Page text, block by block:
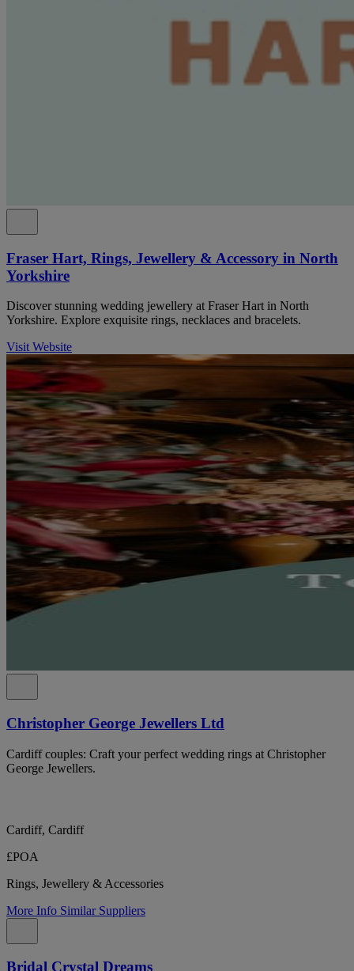
Fraser Hart, Rings, Jewellery & Accessory in North
Yorkshire
Discover stunning wedding jewellery at Fraser Hart in North
Yorkshire. Explore exquisite rings, necklaces and bracelets.
Visit Website
Christopher George Jewellers Ltd
Cardiff couples: Craft your perfect wedding rings at Christopher
George Jewellers.
Cardiff, Cardiff
£POA
Rings, Jewellery & Accessories
More Info Similar Suppliers
Bridal Crystal Dreams